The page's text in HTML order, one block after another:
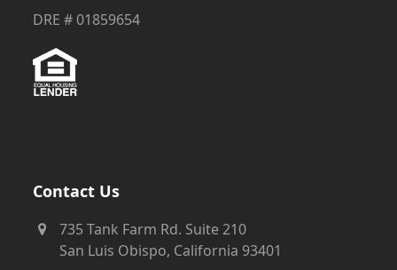
DRE # 01859654
Contact Us
735 Tank Farm Rd. Suite 210
San Luis Obispo, California 93401